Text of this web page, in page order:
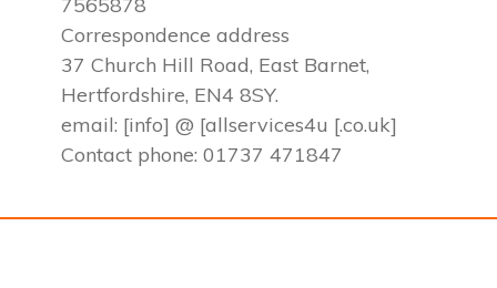
Correspondence address
37 Church Hill Road, East Barnet,
Hertfordshire, EN4 8SY.
email: [info] @ [allservices4u [.co.uk]
Contact phone: 01737 471847